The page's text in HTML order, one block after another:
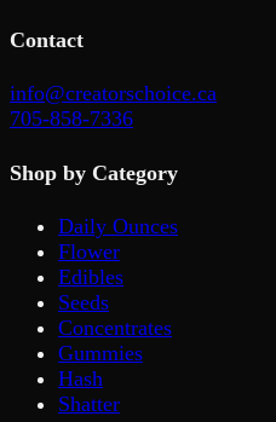
Contact
info@creatorschoice.ca
705-858-7336
Shop by Category
Daily Ounces
Flower
Edibles
Seeds
Concentrates
Gummies
Hash
Shatter